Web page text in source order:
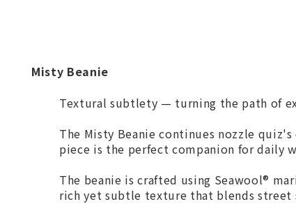
Misty Beanie
Textural subtlety — turning the path of
The Misty Beanie continues nozzle
piece is the perfect companion for daily
The beanie is crafted using Seawool®
rich yet subtle texture that blends